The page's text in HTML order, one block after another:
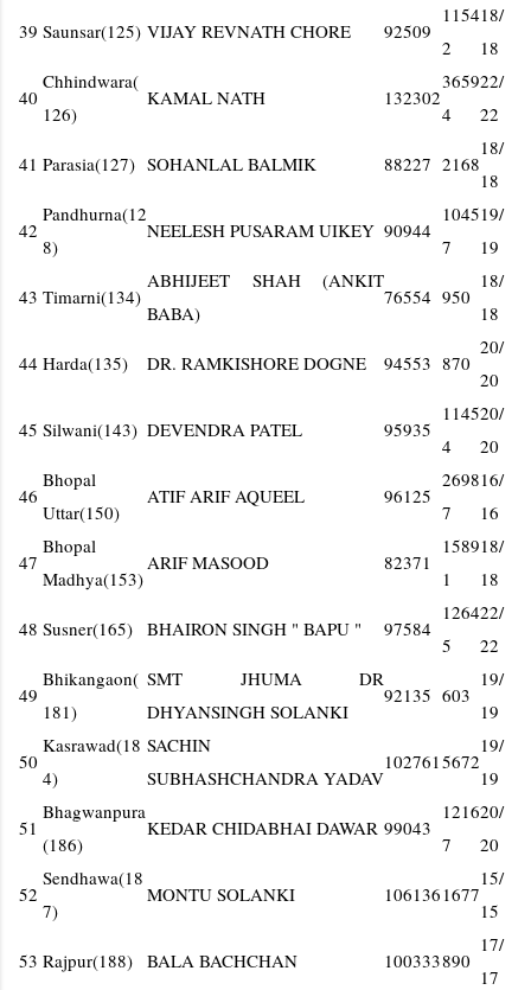
39 Saunsar(125) VIJAY REVNATH CHORE 92509
1154
2
18/
18
40
Chhindwara(
126)
KAMAL NATH 132302
3659
4
22/
22
41 Parasia(127) SOHANLAL BALMIK 88227 2168
18/
18
42
Pandhurna(12
8)
NEELESH PUSARAM UIKEY 90944
1045
7
19/
19
43 Timarni(134)
ABHIJEET SHAH (ANKIT
BABA)
76554 950
18/
18
44 Harda(135) DR. RAMKISHORE DOGNE 94553 870
20/
20
45 Silwani(143) DEVENDRA PATEL 95935
1145
4
20/
20
46
Bhopal
Uttar(150)
ATIF ARIF AQUEEL 96125
2698
7
16/
16
47
Bhopal
Madhya(153)
ARIF MASOOD 82371
1589
1
18/
18
48 Susner(165) BHAIRON SINGH " BAPU " 97584
1264
5
22/
22
49
Bhikangaon(
181)
SMT JHUMA DR
DHYANSINGH SOLANKI
92135 603
19/
19
50
Kasrawad(18
4)
SACHIN
SUBHASHCHANDRA YADAV
102761 5672
19/
19
51
Bhagwanpura
(186)
KEDAR CHIDABHAI DAWAR 99043
1216
7
20/
20
52
Sendhawa(18
7)
MONTU SOLANKI 106136 1677
15/
15
53 Rajpur(188) BALA BACHCHAN 100333890
17/
17